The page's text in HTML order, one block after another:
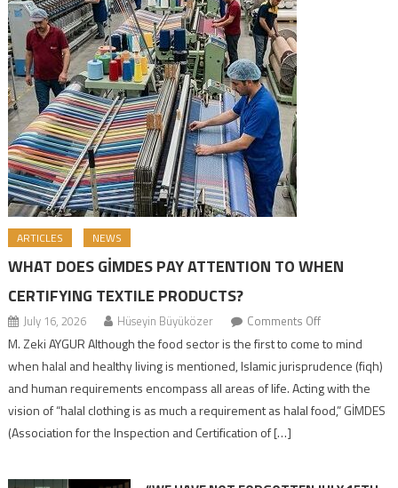
ARTICLES NEWS
WHAT DOES GİMDES PAY ATTENTION TO WHEN
CERTIFYING TEXTILE PRODUCTS?
July 16, 2026 Hüseyin Büyüközer Comments Off
M. Zeki AYGUR Although the food sector is the first to come to mind
when halal and healthy living is mentioned, Islamic jurisprudence (fiqh)
and human requirements encompass all areas of life. Acting with the
vision of “halal clothing is as much a requirement as halal food,” GİMDES
(Association for the Inspection and Certification of […]